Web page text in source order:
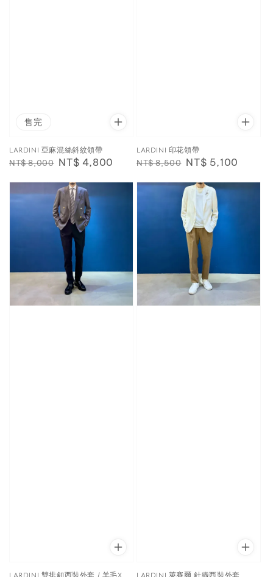
售完
LARDINI 亞麻混絲斜紋領帶
Regular
NT$ 8,000 Sale
NT$ 4,800
LARDINI 印花領帶
Regular
NT$ 8,500 Sale
NT$ 5,100
LARDINI 雙排釦西裝外套 / 羊毛X
LARDINI 萊賽爾 針織西裝外套